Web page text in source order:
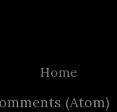
Home
(Atom)